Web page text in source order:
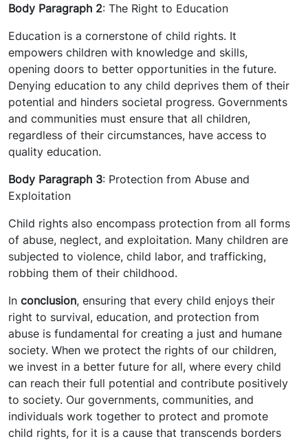
Body Paragraph 2: The Right to Education
Education is a cornerstone of child rights. It
empowers children with knowledge and skills,
opening doors to better opportunities in the future.
Denying education to any child deprives them of their
potential and hinders societal progress. Governments
and communities must ensure that all children,
regardless of their circumstances, have access to
quality education.
Body Paragraph 3: Protection from Abuse and
Exploitation
Child rights also encompass protection from all forms
of abuse, neglect, and exploitation. Many children are
subjected to violence, child labor, and trafficking,
robbing them of their childhood.
In conclusion, ensuring that every child enjoys their
right to survival, education, and protection from
abuse is fundamental for creating a just and humane
society. When we protect the rights of our children,
we invest in a better future for all, where every child
can reach their full potential and contribute positively
to society. Our governments, communities, and
individuals work together to protect and promote
child rights, for it is a cause that transcends borders